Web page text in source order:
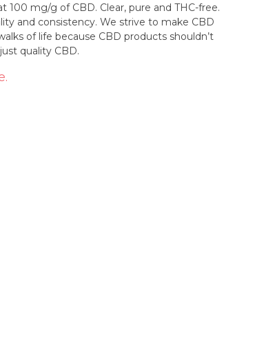
100 mg/g of CBD. Clear, pure and THC-free.
and consistency. We strive to make CBD
of life because CBD products shouldn’t
quality CBD.